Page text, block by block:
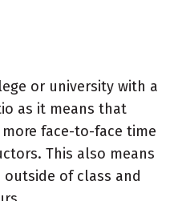
or university with a
as it means that
face-to-face time
This also means
of class and